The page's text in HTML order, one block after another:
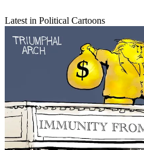
Latest in Political Cartoons